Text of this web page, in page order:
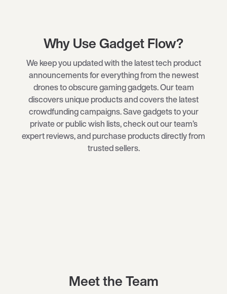
Why Use Gadget Flow?
We keep you updated with the latest tech product
announcements for everything from the newest
dronesto obscuregaming gadgets. Our team
discovers unique products and covers the latest
crowdfunding campaigns. Save gadgets to your
private or public wish lists, check out our team’s
expert reviews, and purchase products directly from
trusted sellers.
Meet the Team